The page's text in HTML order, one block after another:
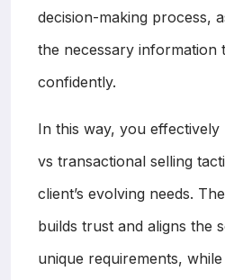
decision-making process,
the necessary information
confidently.
In this way, you effectively
vs transactional selling
client’s evolving needs.
builds trust and aligns the
unique requirements,